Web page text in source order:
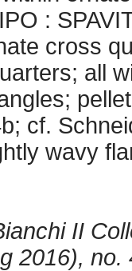
:
cross
all
cf.
wavy
II
2016), no.